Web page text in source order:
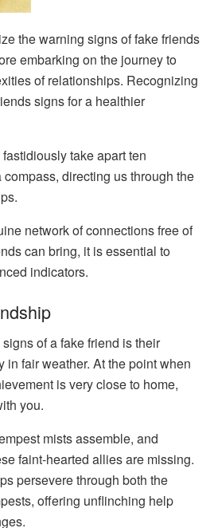
the warning signs of fake friends
embarking on the journey to
of relationships. Recognizing
signs for a healthier
take apart ten
directing us through the
network of connections free of
can bring, it is essential to
indicators.
of a fake friend is their
in fair weather. At the point when
is very close to home,
you.
mists assemble, and
faint-hearted allies are missing.
persevere through both the
offering unflinching help